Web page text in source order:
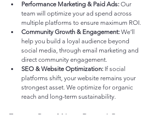
Performance Marketing & Paid Ads: Our
team will optimize your ad spend across
multiple platforms to ensure maximum ROI.
Community Growth & Engagement: We’ll
help you build a loyal audience beyond
social media, through email marketing and
direct community engagement.
SEO & Website Optimization: If social
platforms shift, your website remains your
strongest asset. We optimize for organic
reach and long-term sustainability.
Future-Proof Your Digital Strategy